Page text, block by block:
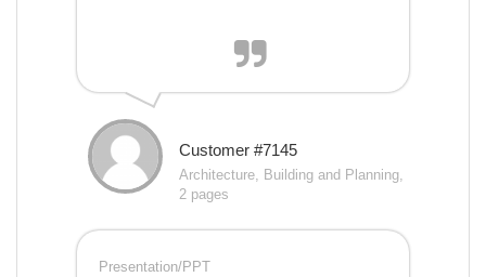
Customer #7145
Architecture, Building and Planning,
2 pages
Presentation/PPT